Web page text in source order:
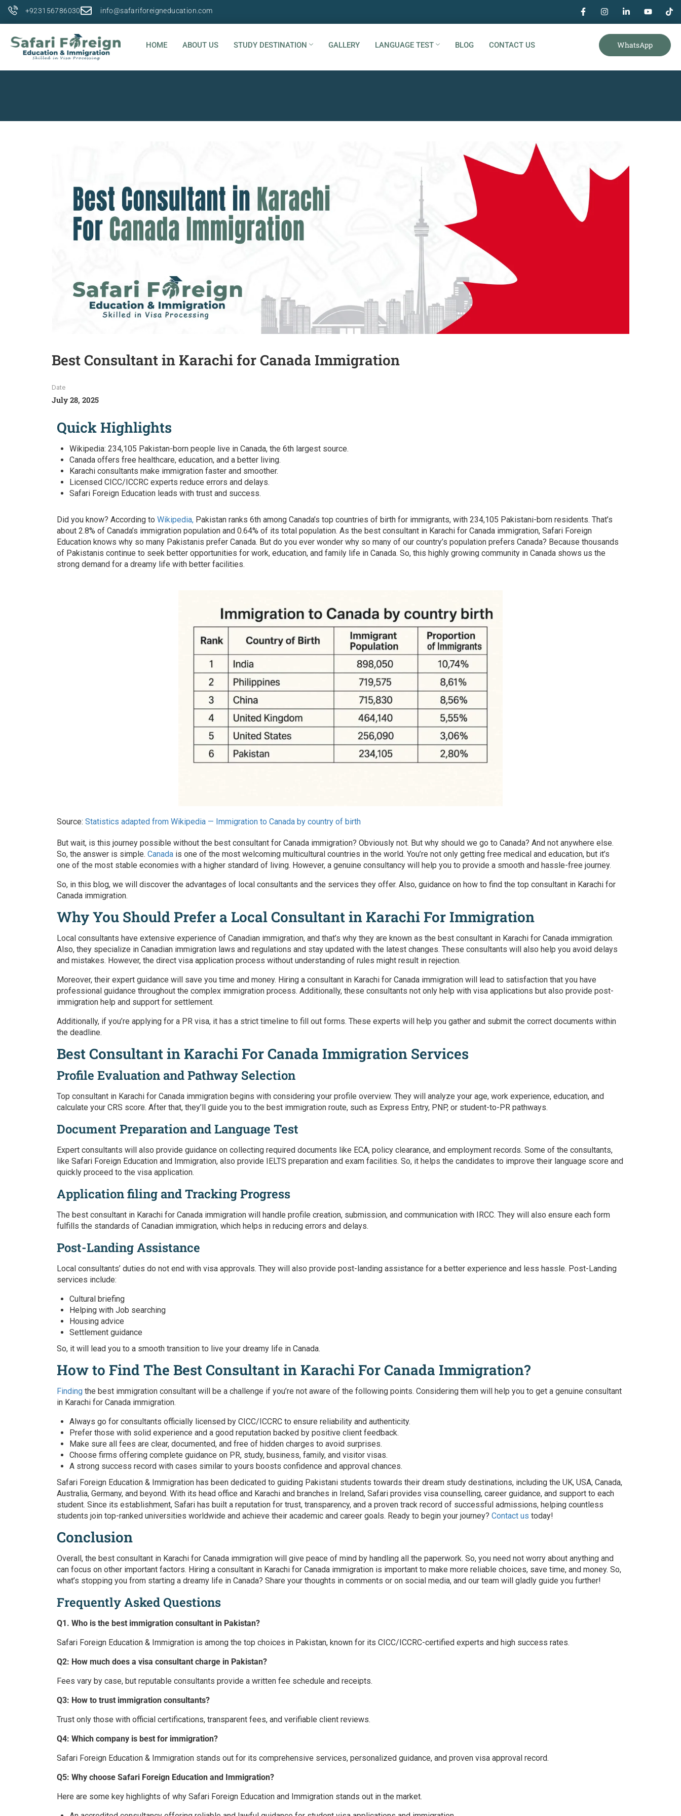
+923156786030 info@safariforeigneducation.com
HOME ABOUT US STUDY DESTINATION GALLERY LANGUAGE TEST BLOG CONTACT US WhatsApp
Best Consultant in Karachi for Canada Immigration
Date
July 28, 2025
Quick Highlights
Wikipedia: 234,105 Pakistan-born people live in Canada, the 6th largest source.
Canada offers free healthcare, education, and a better living.
Karachi consultants make immigration faster and smoother.
Licensed CICC/ICCRC experts reduce errors and delays.
Safari Foreign Education leads with trust and success.
Did you know? According to Wikipedia, Pakistan ranks 6th among Canada’s top countries of birth for immigrants, with 234,105 Pakistani-born residents. That’s
about 2.8% of Canada’s immigration population and 0.64% of its total population. As the best consultant in Karachi for Canada immigration, Safari Foreign
Education knows why so many Pakistanis prefer Canada. But do you ever wonder why so many of our country’s population prefers Canada? Because thousands
of Pakistanis continue to seek better opportunities for work, education, and family life in Canada. So, this highly growing community in Canada shows us the
strong demand for a dreamy life with better facilities.
Source: Statistics adapted from Wikipedia — Immigration to Canada by country of birth
But wait, is this journey possible without the best consultant for Canada immigration? Obviously not. But why should we go to Canada? And not anywhere else.
So, the answer is simple. Canada is one of the most welcoming multicultural countries in the world. You’re not only getting free medical and education, but it’s
one of the most stable economies with a higher standard of living. However, a genuine consultancy will help you to provide a smooth and hassle-free journey.
So, in this blog, we will discover the advantages of local consultants and the services they offer. Also, guidance on how to find the top consultant in Karachi for
Canada immigration.
Why You Should Prefer a Local Consultant in Karachi For Immigration
Local consultants have extensive experience of Canadian immigration, and that’s why they are known as the best consultant in Karachi for Canada immigration.
Also, they specialize in Canadian immigration laws and regulations and stay updated with the latest changes. These consultants will also help you avoid delays
and mistakes. However, the direct visa application process without understanding of rules might result in rejection.
Moreover, their expert guidance will save you time and money. Hiring a consultant in Karachi for Canada immigration will lead to satisfaction that you have
professional guidance throughout the complex immigration process. Additionally, these consultants not only help with visa applications but also provide post-
immigration help and support for settlement.
Additionally, if you’re applying for a PR visa, it has a strict timeline to fill out forms. These experts will help you gather and submit the correct documents within
the deadline.
Best Consultant in Karachi For Canada Immigration Services
Profile Evaluation and Pathway Selection
Top consultant in Karachi for Canada immigration begins with considering your profile overview. They will analyze your age, work experience, education, and
calculate your CRS score. After that, they’ll guide you to the best immigration route, such as Express Entry, PNP, or student-to-PR pathways.
Document Preparation and Language Test
Expert consultants will also provide guidance on collecting required documents like ECA, policy clearance, and employment records. Some of the consultants,
like Safari Foreign Education and Immigration, also provide IELTS preparation and exam facilities. So, it helps the candidates to improve their language score and
quickly proceed to the visa application.
Application filing and Tracking Progress
The best consultant in Karachi for Canada immigration will handle profile creation, submission, and communication with IRCC. They will also ensure each form
fulfills the standards of Canadian immigration, which helps in reducing errors and delays.
Post-Landing Assistance
Local consultants’ duties do not end with visa approvals. They will also provide post-landing assistance for a better experience and less hassle. Post-Landing
services include:
Cultural briefing
Helping with Job searching
Housing advice
Settlement guidance
So, it will lead you to a smooth transition to live your dreamy life in Canada.
How to Find The Best Consultant in Karachi For Canada Immigration?
Finding the best immigration consultant will be a challenge if you’re not aware of the following points. Considering them will help you to get a genuine consultant
in Karachi for Canada immigration.
Always go for consultants officially licensed by CICC/ICCRC to ensure reliability and authenticity.
Prefer those with solid experience and a good reputation backed by positive client feedback.
Make sure all fees are clear, documented, and free of hidden charges to avoid surprises.
Choose firms offering complete guidance on PR, study, business, family, and visitor visas.
A strong success record with cases similar to yours boosts confidence and approval chances.
Safari Foreign Education & Immigration has been dedicated to guiding Pakistani students towards their dream study destinations, including the UK, USA, Canada,
Australia, Germany, and beyond. With its head office and Karachi and branches in Ireland, Safari provides visa counselling, career guidance, and support to each
student. Since its establishment, Safari has built a reputation for trust, transparency, and a proven track record of successful admissions, helping countless
students join top-ranked universities worldwide and achieve their academic and career goals. Ready to begin your journey? Contact us today!
Conclusion
Overall, the best consultant in Karachi for Canada immigration will give peace of mind by handling all the paperwork. So, you need not worry about anything and
can focus on other important factors. Hiring a consultant in Karachi for Canada immigration is important to make more reliable choices, save time, and money. So,
what’s stopping you from starting a dreamy life in Canada? Share your thoughts in comments or on social media, and our team will gladly guide you further!
Frequently Asked Questions
Q1. Who is the best immigration consultant in Pakistan?
Safari Foreign Education & Immigration is among the top choices in Pakistan, known for its CICC/ICCRC-certified experts and high success rates.
Q2: How much does a visa consultant charge in Pakistan?
Fees vary by case, but reputable consultants provide a written fee schedule and receipts.
Q3: How to trust immigration consultants?
Trust only those with official certifications, transparent fees, and verifiable client reviews.
Q4: Which company is best for immigration?
Safari Foreign Education & Immigration stands out for its comprehensive services, personalized guidance, and proven visa approval record.
Q5: Why choose Safari Foreign Education and Immigration?
Here are some key highlights of why Safari Foreign Education and Immigration stands out in the market.